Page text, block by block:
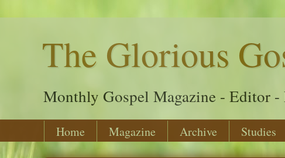
The Glorious
Monthly Gospel Magazine - Editor -
Home Magazine Archive Studies